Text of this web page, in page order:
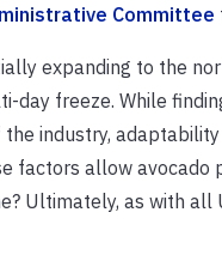
Committee
expanding to the
day freeze. While
the industry,
factors allow
Ultimately, as with